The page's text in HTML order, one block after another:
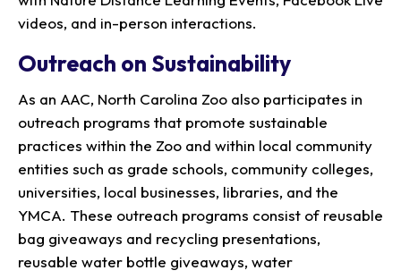
videos, and in-person interactions.
Outreach on Sustainability
As an AAC, North Carolina Zoo also participates in
outreach programs that promote sustainable
practices within the Zoo and within local community
entities such as grade schools, community colleges,
universities, local businesses, libraries, and the
YMCA. These outreach programs consist of reusable
bag giveaways and recycling presentations,
reusable water bottle giveaways, water